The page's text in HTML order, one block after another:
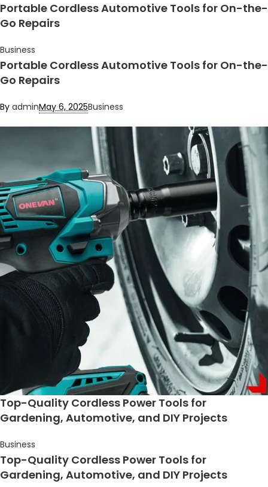
Portable Cordless Automotive Tools for On-the-
Go Repairs
Business
Portable Cordless Automotive Tools for On-the-
Go Repairs
By adminMay 6, 2025Business
Top-Quality Cordless Power Tools for
Gardening, Automotive, and DIY Projects
Business
Top-Quality Cordless Power Tools for
Gardening, Automotive, and DIY Projects